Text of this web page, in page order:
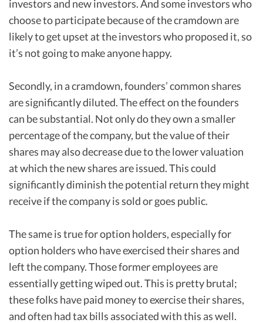
investors and new investors. And some investors who
choose to participate because of the cramdown are
likely to get upset at the investors who proposed it, so
it’s not going to make anyone happy.
Secondly, in a cramdown, founders’ common shares
are significantly diluted. The effect on the founders
can be substantial. Not only do they own a smaller
percentage of the company, but the value of their
shares may also decrease due to the lower valuation
at which the new shares are issued. This could
significantly diminish the potential return they might
receive if the company is sold or goes public.
The same is true for option holders, especially for
option holders who have exercised their shares and
left the company. Those former employees are
essentially getting wiped out. This is pretty brutal;
these folks have paid money to exercise their shares,
and often had tax bills associated with this as well.